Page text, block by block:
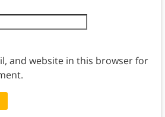
and website in this browser for